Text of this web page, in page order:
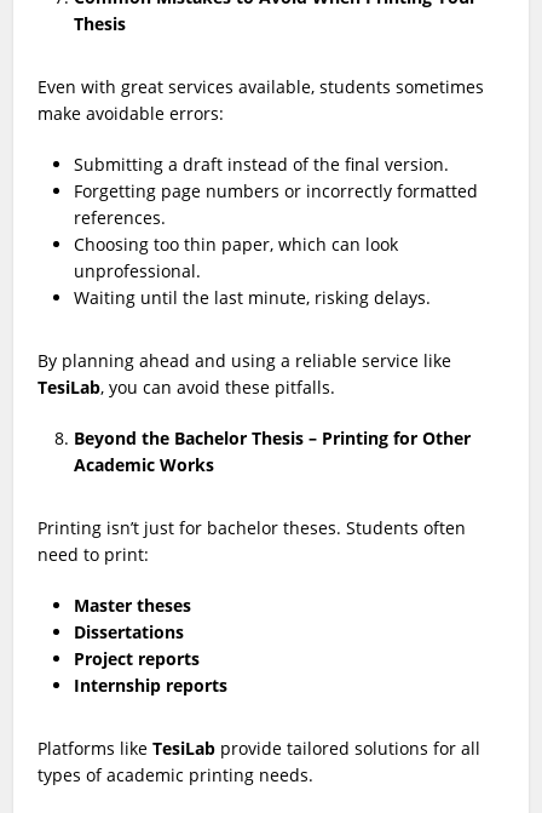
Thesis
Even with great services available, students sometimes
make avoidable errors:
Submitting a draft instead of the final version.
Forgetting page numbers or incorrectly formatted
references.
Choosing too thin paper, which can look
unprofessional.
Waiting until the last minute, risking delays.
By planning ahead and using a reliable service like
TesiLab, you can avoid these pitfalls.
Beyond the Bachelor Thesis – Printing for Other
Academic Works
Printing isn’t just for bachelor theses. Students often
need to print:
Master theses
Dissertations
Project reports
Internship reports
Platforms likeTesiLab provide tailored solutions for all
types of academic printing needs.